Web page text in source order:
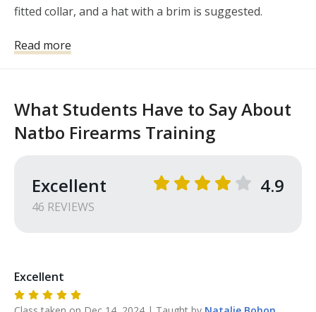
fitted collar, and a hat with a brim is suggested.
your own. I would suggest a small notepad and
Students may purchase ammo or book from
instructor. Please let me know in advance if you will
need ammo or need to borrow a handgun for the
Read more
What Students Have to Say About
Natbo Firearms Training
Excellent
46 REVIEWS
4.9
Excellent